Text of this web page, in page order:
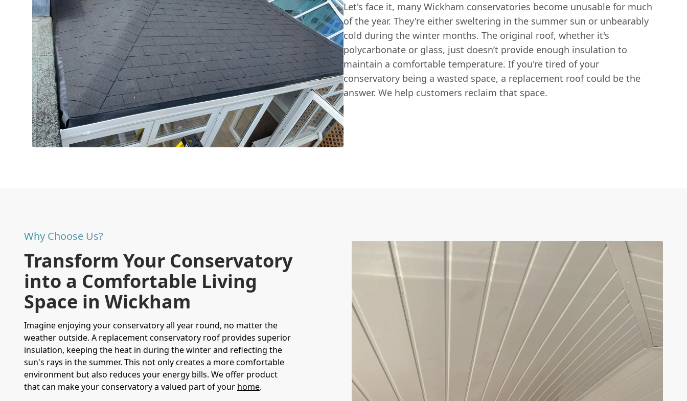
Let's face it, many Wickham conservatories become unusable for much
of the year. They're either sweltering in the summer sun or unbearably
cold during the winter months. The original roof, whether it's
polycarbonate or glass, just doesn’t provide enough insulation to
maintain a comfortable temperature. If you're tired of your
conservatory being a wasted space, a replacement roof could be the
answer. We help customers reclaim that space.
Why Choose Us?
Transform Your Conservatory
into a Comfortable Living
Space in Wickham
Imagine enjoying your conservatory all year round, no matter the
weather outside. A replacement conservatory roof provides superior
insulation, keeping the heat in during the winter and reflecting the
sun's rays in the summer. This not only creates a more comfortable
environment but also reduces your energy bills. We offer product
that can make your conservatory a valued part of your home.